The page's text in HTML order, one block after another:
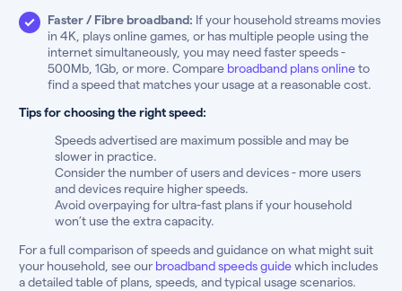
Faster / Fibre broadband: If your household streams movies
in 4K, plays online games, or has multiple people using the
internet simultaneously, you may need faster speeds -
500Mb, 1Gb, or more. Compare broadband plans onlineto
find a speed that matches your usage at a reasonable cost.
Tips for choosing the right speed:
Speeds advertised are maximum possible and may be
slower in practice.
Consider the number of users and devices - more users
and devices require higher speeds.
Avoid overpaying for ultra-fast plans if your household
won’t use the extra capacity.
For a full comparison of speeds and guidance on what might suit
your household, see our broadband speeds guidewhich includes
a detailed table of plans, speeds, and typical usage scenarios.